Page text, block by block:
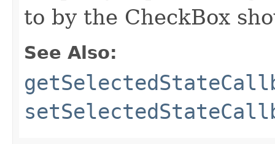
to by the CheckBox
See Also: